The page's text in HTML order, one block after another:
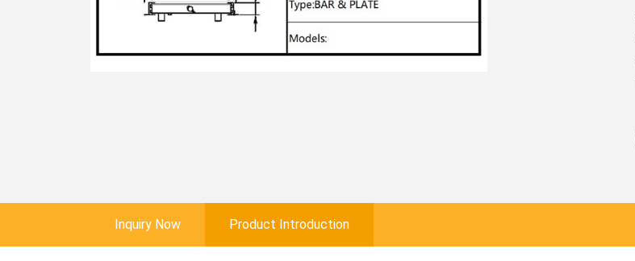
Inquiry Now Product Introduction